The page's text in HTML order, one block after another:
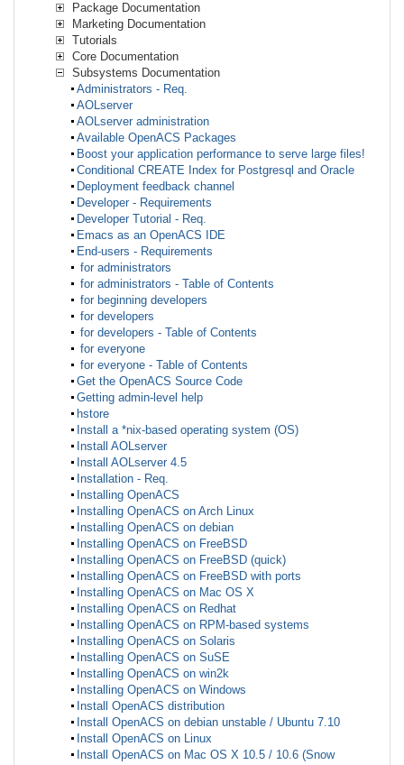
Package Documentation
Marketing Documentation
Tutorials
Core Documentation
Subsystems Documentation
Administrators - Req.
AOLserver
AOLserver administration
Available OpenACS Packages
Boost your application performance to serve large files!
Conditional CREATE Index for Postgresql and Oracle
Deployment feedback channel
Developer - Requirements
Developer Tutorial - Req.
Emacs as an OpenACS IDE
End-users - Requirements
for administrators
for administrators - Table of Contents
for beginning developers
for developers
for developers - Table of Contents
for everyone
for everyone - Table of Contents
Get the OpenACS Source Code
Getting admin-level help
hstore
Install a *nix-based operating system (OS)
Install AOLserver
Install AOLserver 4.5
Installation - Req.
Installing OpenACS
Installing OpenACS on Arch Linux
Installing OpenACS on debian
Installing OpenACS on FreeBSD
Installing OpenACS on FreeBSD (quick)
Installing OpenACS on FreeBSD with ports
Installing OpenACS on Mac OS X
Installing OpenACS on Redhat
Installing OpenACS on RPM-based systems
Installing OpenACS on Solaris
Installing OpenACS on SuSE
Installing OpenACS on win2k
Installing OpenACS on Windows
Install OpenACS distribution
Install OpenACS on debian unstable / Ubuntu 7.10
Install OpenACS on Linux
Install OpenACS on Mac OS X 10.5 / 10.6 (Snow